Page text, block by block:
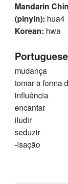
Mandarin
(pinyin): hua4
Korean: hwa
Portuguese
mudança
tomar a forma
influência
encantar
iludir
seduzir
-isação